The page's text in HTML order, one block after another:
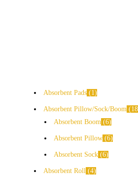
Absorbent Pads 1
Absorbent Pillow/Sock/Boom
18
Absorbent Boom 6
Absorbent Pillow 6
Absorbent Sock 6
Absorbent Roll 4